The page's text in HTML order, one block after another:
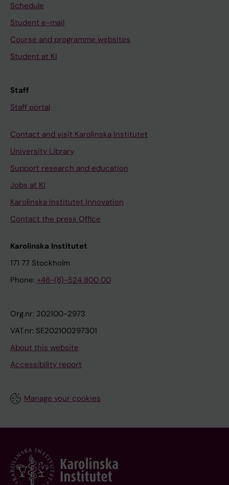
Schedule
Student e-mail
Course and programme websites
Student at KI
Staff
Staff portal
Contact and visit Karolinska Institutet
University Library
Support research and education
Jobs at KI
Karolinska Institutet Innovation
Contact the press Office
Karolinska Institutet
171 77 Stockholm
Phone: +46-(8)-524 800 00
Org.nr: 202100-2973
VAT.nr: SE202100297301
About this website
Accessibility report
Manage your cookies